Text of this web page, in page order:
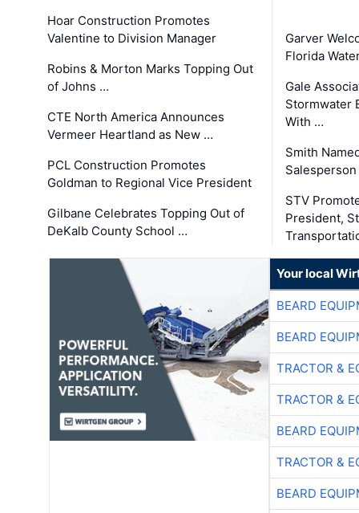
Hoar Construction Promotes
Valentine to Division Manager
Robins & Morton Marks Topping Out
of Johns …
CTE North America Announces
Vermeer Heartland as New …
PCL Construction Promotes
Goldman to Regional Vice President
Gilbane Celebrates Topping Out of
DeKalb County School …
Garver
Florida
Gale
Stormwater
With …
Smith
STV
President,
Your local
BEARD
BEARD
TRACTOR &
TRACTOR &
BEARD
TRACTOR &
BEARD